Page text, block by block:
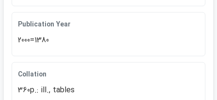
Publication Year
2000=1380
Collation
360p.: ill., tables